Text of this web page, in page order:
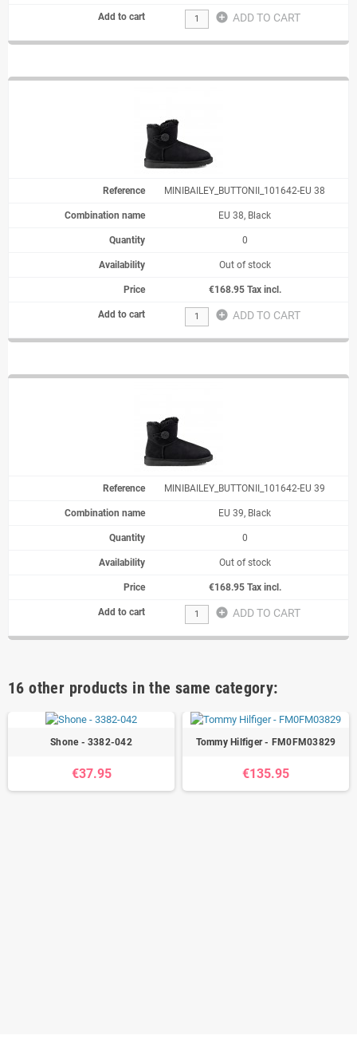
add_circle ADD TO CART
MINIBAILEY_BUTTONII_101642-EU 38
EU 38, Black
0
Out of stock
€168.95 Tax incl.
add_circle ADD TO CART
MINIBAILEY_BUTTONII_101642-EU 39
EU 39, Black
0
Out of stock
€168.95 Tax incl.
add_circle ADD TO CART
16 other products in the same category:
Shone - 3382-042
€37.95
Tommy Hilfiger - FM0FM03829
€135.95